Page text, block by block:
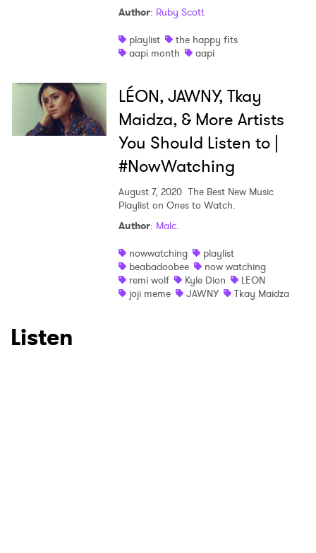
Author: Ruby Scott
playlist
the happy fits
aapi month
aapi
LÉON, JAWNY, Tkay
Maidza, & More Artists
You Should Listen to |
#NowWatching
August 7, 2020 The Best New Music
Playlist on Ones to Watch.
Author: Malc.
nowwatching
playlist
beabadoobee
now watching
remi wolf
Kyle Dion
LEON
joji meme
JAWNY Tkay Maidza
Listen